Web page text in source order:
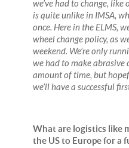
we’ve had to change,
is quite unlike in IMSA,
once. Here in the ELMS,
wheel change policy, as
weekend. We’re only
we had to make abrasive
amount of time, but
we’ll have a successful
What are logistics like
the US to Europe for a